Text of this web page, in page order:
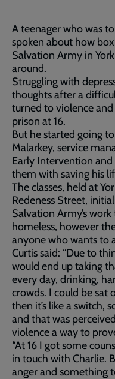
A teenager who was
spoken about how
Salvation Army in
around.
Struggling with
thoughts after a
turned to violence
prison at 16.
But he started going
Malarkey, service
Early Intervention
them with saving his
The classes, held at
Redeness Street,
Salvation Army’s
homeless, however
anyone who wants to
Curtis said: “Due to
would end up taking
every day, drinking,
crowds. I could be sat
then it’s like a switch,
and that was
violence a way to
“At 16 I got some
in touch with Charlie.
anger and something